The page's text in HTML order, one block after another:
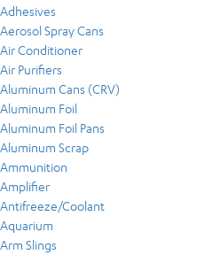
Adhesives
Aerosol Spray Cans
Air Conditioner
Air Purifiers
Aluminum Cans (CRV)
Aluminum Foil
Aluminum Foil Pans
Aluminum Scrap
Ammunition
Amplifier
Antifreeze/Coolant
Aquarium
Arm Slings